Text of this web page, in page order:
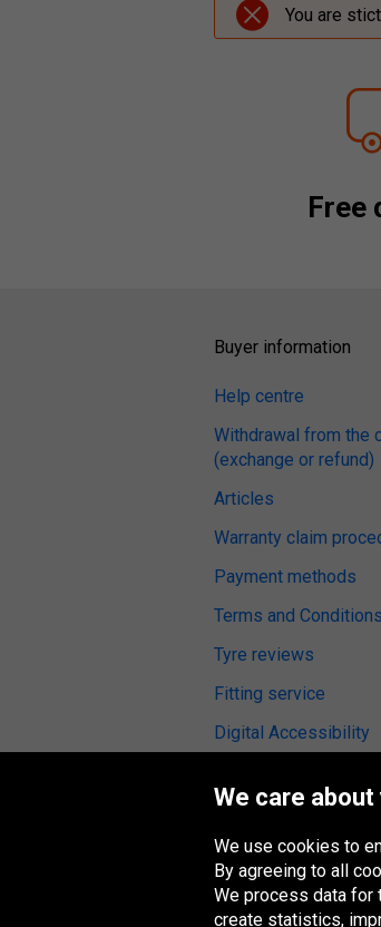
You are
Free
Buyer information
Help centre
Withdrawal from the
(exchange or refund)
Articles
Warranty claim
Payment methods
Terms and Conditions
Tyre reviews
Fitting service
Digital Accessibility
Oponeo
We care
We use cookies to
By agreeing to all
We process data for
create statistics,